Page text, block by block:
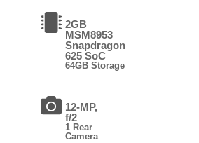
2GB
MSM8953
Snapdragon
625 SoC
64GB Storage
12-MP,
f/2
1 Rear
Camera